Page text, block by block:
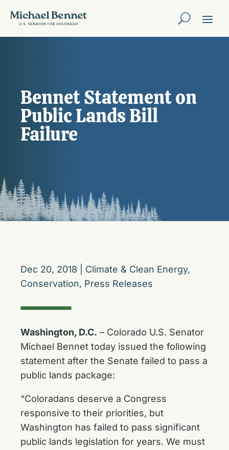
Bennet Statement on
Public Lands Bill
Failure
Dec 20, 2018 Climate & Clean Energy,
Conservation, Press Releases
Washington, D.C. – Colorado U.S. Senator
Michael Bennet today issued the following
statement after the Senate failed to pass a
public lands package:
“Coloradans deserve a Congress
responsive to their priorities, but
Washington has failed to pass significant
public lands legislation for years. We must